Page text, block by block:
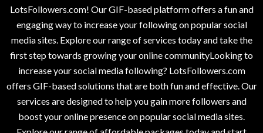
LotsFollowers.com! Our GIF-based platform offers a fun and
engaging way to increase your following on popular social
media sites. Explore our range of services today and take the
first step towards growing your online communityLooking to
increase your social media following? LotsFollowers.com
offers GIF-based solutions that are both fun and effective. Our
services are designed to help you gain more followers and
boost your online presence on popular social media sites.